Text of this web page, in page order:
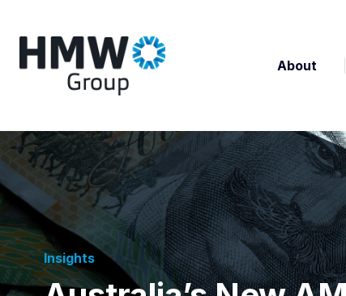
About
Insights